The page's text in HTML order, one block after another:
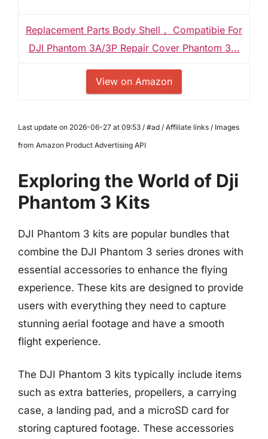
Replacement Parts Body Shell， Compatibie For
DJI Phantom 3A/3P Repair Cover Phantom 3...
View on Amazon
Last update on 2026-06-27 at 09:53 / #ad / Affiliate links / Images
from Amazon Product Advertising API
Exploring the World of Dji
Phantom 3 Kits
DJI Phantom 3 kits are popular bundles that
combine the DJI Phantom 3 series drones with
essential accessories to enhance the flying
experience. These kits are designed to provide
users with everything they need to capture
stunning aerial footage and have a smooth
flight experience.
The DJI Phantom 3 kits typically include items
such as extra batteries, propellers, a carrying
case, a landing pad, and a microSD card for
storing captured footage. These accessories